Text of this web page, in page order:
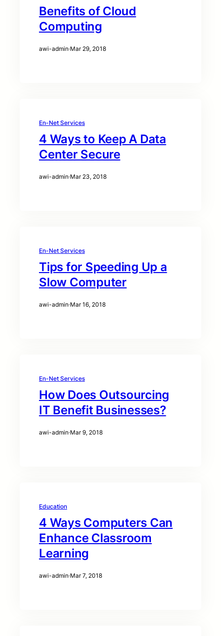
Benefits of Cloud
Computing
awi-admin·Mar 29, 2018
En-Net Services
4 Ways to Keep A Data
Center Secure
awi-admin·Mar 23, 2018
En-Net Services
Tips for Speeding Up a
Slow Computer
awi-admin·Mar 16, 2018
En-Net Services
How Does Outsourcing
IT Benefit Businesses?
awi-admin·Mar 9, 2018
Education
4 Ways Computers Can
Enhance Classroom
Learning
awi-admin·Mar 7, 2018